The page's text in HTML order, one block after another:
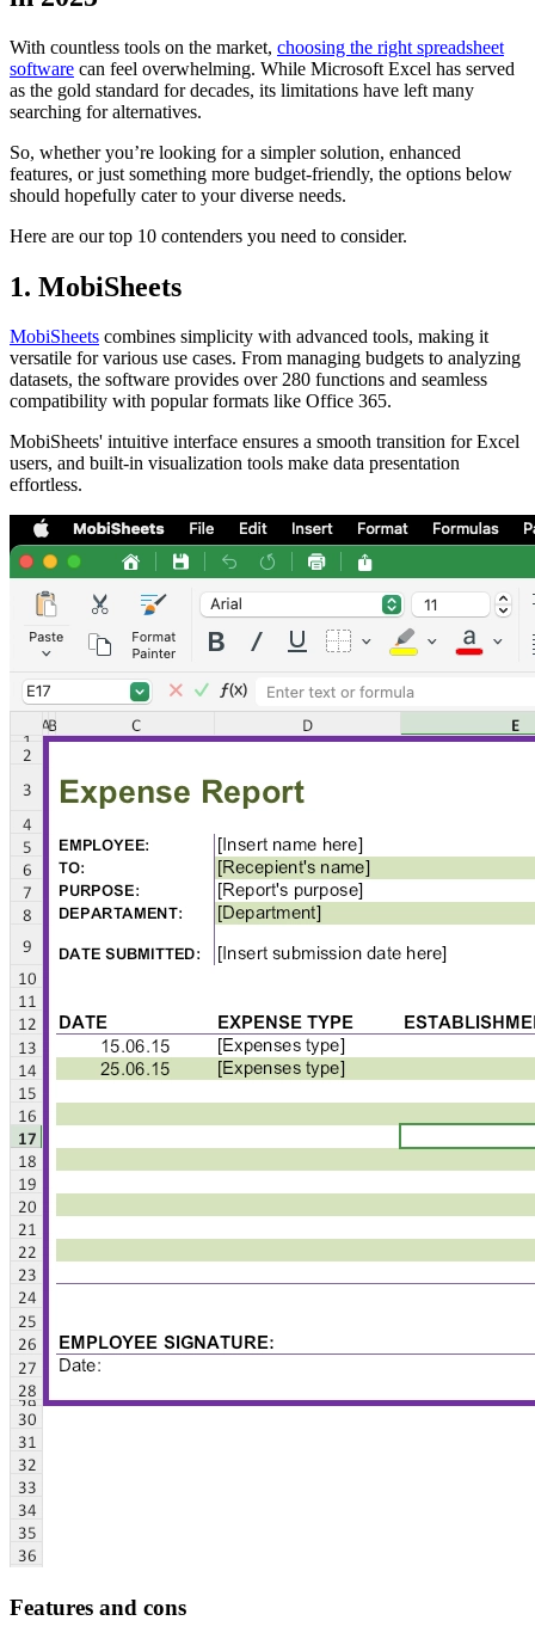
With countless tools on the market, choosing the right spreadsheet
software can feel overwhelming. While Microsoft Excel has served
as the gold standard for decades, its limitations have left many
searching for alternatives.
So, whether you’re looking for a simpler solution, enhanced
features, or just something more budget-friendly, the options below
should hopefully cater to your diverse needs.
Here are our top 10 contenders you need to consider.
1. MobiSheets
MobiSheets combines simplicity with advanced tools, making it
versatile for various use cases. From managing budgets to analyzing
datasets, the software provides over 280 functions and seamless
compatibility with popular formats like Office 365.
MobiSheets' intuitive interface ensures a smooth transition for Excel
users, and built-in visualization tools make data presentation
effortless.
Features and cons